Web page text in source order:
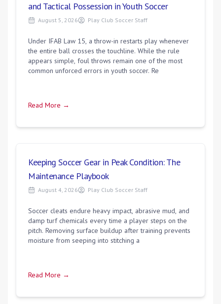
and Tactical Possession in Youth Soccer
August 5, 2026 Play Club Soccer Staff
Under IFAB Law 15, a throw-in restarts play whenever
the entire ball crosses the touchline. While the rule
appears simple, foul throws remain one of the most
common unforced errors in youth soccer. Re
Read More →
Keeping Soccer Gear in Peak Condition: The
Maintenance Playbook
August 4, 2026 Play Club Soccer Staff
Soccer cleats endure heavy impact, abrasive mud, and
damp turf chemicals every time a player steps on the
pitch. Removing surface buildup after training prevents
moisture from seeping into stitching a
Read More →